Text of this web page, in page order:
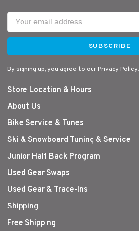
SUBSCRIBE
By signing up, you agree to our Privacy Policy.
Store Location & Hours
About Us
Bike Service & Tunes
Ski & Snowboard Tuning & Service
Junior Half Back Program
Used Gear Swaps
Used Gear & Trade-Ins
Shipping
Free Shipping